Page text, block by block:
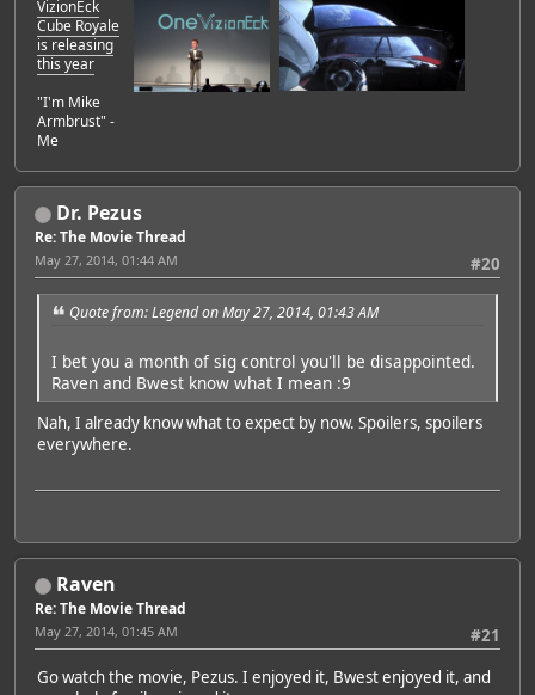
VizionEck
Cube Royale
is releasing
this year
"I'm Mike
Armbrust" -
Me
Dr. Pezus
Re: The Movie Thread
#20
May 27, 2014, 01:44 AM
Quote from: Legend on May 27, 2014, 01:43 AM
I bet you a month of sig control you'll be disappointed.
Raven and Bwest know what I mean :9
Nah, I already know what to expect by now. Spoilers, spoilers
everywhere.
Raven
Re: The Movie Thread
#21
May 27, 2014, 01:45 AM
Go watch the movie, Pezus. I enjoyed it, Bwest enjoyed it, and